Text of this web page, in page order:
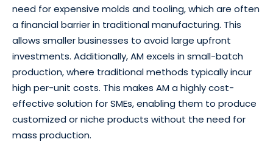
need for expensive molds and tooling, which are often
a financial barrier in traditional manufacturing. This
allows smaller businesses to avoid large upfront
investments. Additionally, AM excels in small-batch
production, where traditional methods typically incur
high per-unit costs. This makes AM a highly cost-
effective solution for SMEs, enabling them to produce
customized or niche products without the need for
mass production.